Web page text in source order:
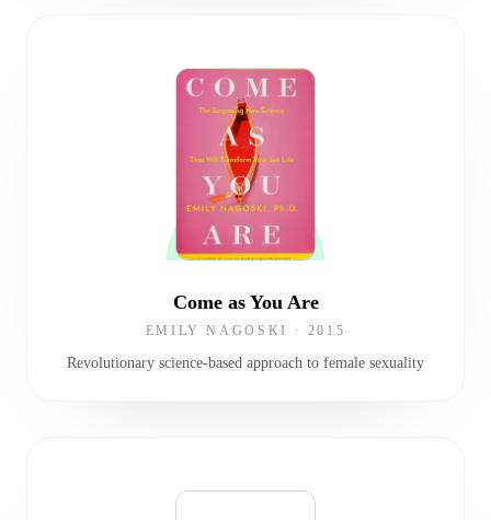
Come as You Are
EMILY NAGOSKI · 2015
Revolutionary science-based approach to female sexuality